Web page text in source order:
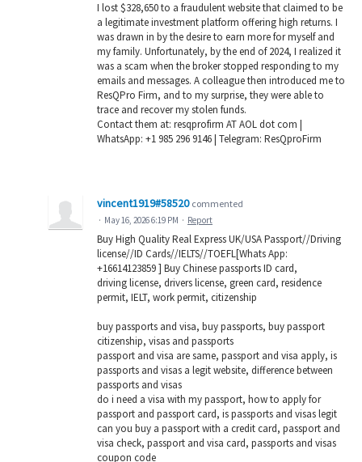
I lost $328,650 to a fraudulent website that claimed to be
a legitimate investment platform offering high returns. I
was drawn in by the desire to earn more for myself and
my family. Unfortunately, by the end of 2024, I realized it
was a scam when the broker stopped responding to my
emails and messages. A colleague then introduced me to
ResQPro Firm, and to my surprise, they were able to
trace and recover my stolen funds.
Contact them at: resqprofirm AT AOL dot com |
WhatsApp: +1 985 296 9146 | Telegram: ResQproFirm
vincent1919#58520 commented
· May 16, 2026 6:19 PM · Report
Buy High Quality Real Express UK/USA Passport//Driving
license//ID Cards//IELTS//TOEFL[Whats App:
+16614123859 ] Buy Chinese passports ID card,
driving license, drivers license, green card, residence
permit, IELT, work permit, citizenship
buy passports and visa, buy passports, buy passport
citizenship, visas and passports
passport and visa are same, passport and visa apply, is
passports and visas a legit website, difference between
passports and visas
do i need a visa with my passport, how to apply for
passport and passport card, is passports and visas legit
can you buy a passport with a credit card, passport and
visa check, passport and visa card, passports and visas
coupon code